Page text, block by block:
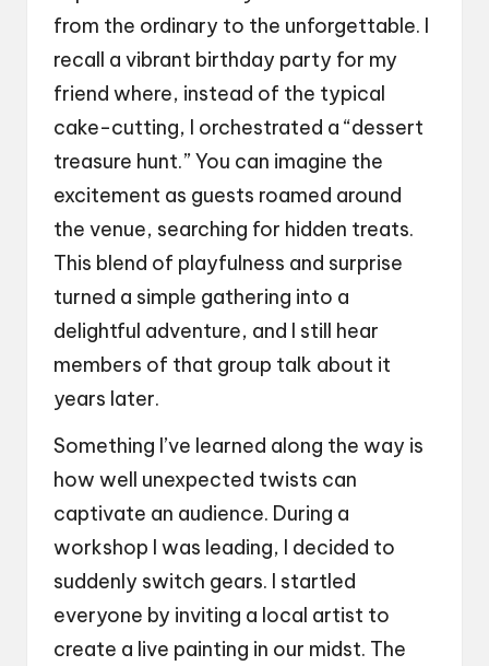
from the ordinary to the unforgettable. I
recall a vibrant birthday party for my
friend where, instead of the typical
cake-cutting, I orchestrated a “dessert
treasure hunt.” You can imagine the
excitement as guests roamed around
the venue, searching for hidden treats.
This blend of playfulness and surprise
turned a simple gathering into a
delightful adventure, and I still hear
members of that group talk about it
years later.
Something I’ve learned along the way is
how well unexpected twists can
captivate an audience. During a
workshop I was leading, I decided to
suddenly switch gears. I startled
everyone by inviting a local artist to
create a live painting in our midst. The